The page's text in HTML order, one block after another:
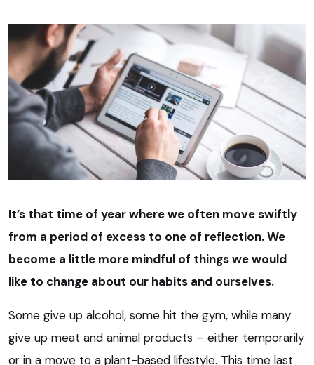
It’s that time of year where we often move swiftly
from a period of excess to one of reflection. We
become a little more mindful of things we would
like to change about our habits and ourselves.
Some give up alcohol, some hit the gym, while many
give up meat and animal products – either temporarily
or in a move to a plant-based lifestyle. This time last